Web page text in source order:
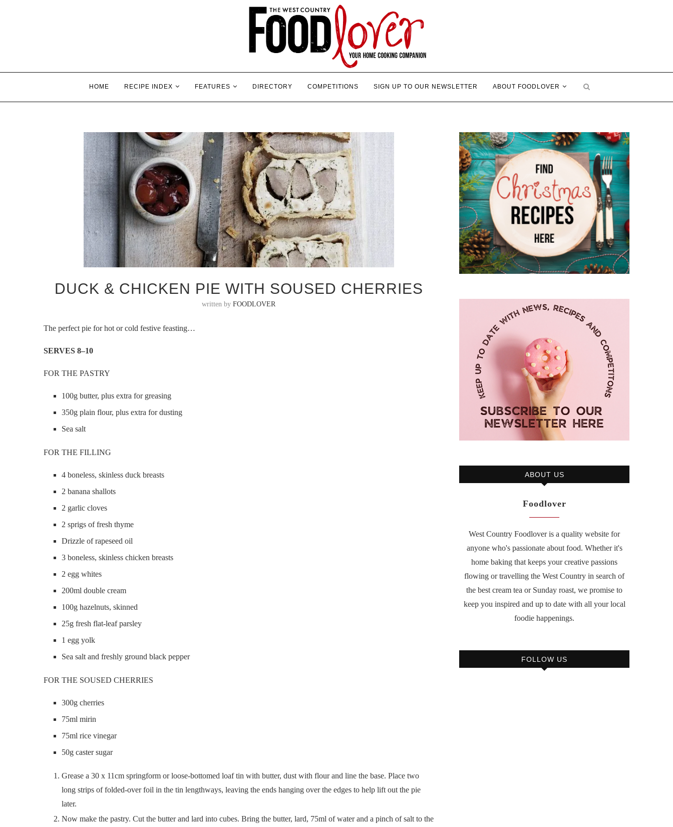
HOME RECIPE INDEX FEATURES DIRECTORY COMPETITIONS SIGN UP TO OUR NEWSLETTER ABOUT FOODLOVER
DUCK & CHICKEN PIE WITH SOUSED CHERRIES
written byFOODLOVER
The perfect pie for hot or cold festive feasting…
SERVES 8–10
FOR THE PASTRY
100g butter, plus extra for greasing
350g plain flour, plus extra for dusting
Sea salt
FOR THE FILLING
4 boneless, skinless duck breasts
2 banana shallots
2 garlic cloves
2 sprigs of fresh thyme
Drizzle of rapeseed oil
3 boneless, skinless chicken breasts
2 egg whites
200ml double cream
100g hazelnuts, skinned
25g fresh flat-leaf parsley
1 egg yolk
Sea salt and freshly ground black pepper
FOR THE SOUSED CHERRIES
300g cherries
75ml mirin
75ml rice vinegar
50g caster sugar
Grease a 30 x 11cm springform or loose-bottomed loaf tin with butter, dust with flour and line the base. Place two
long strips of folded-over foil in the tin lengthways, leaving the ends hanging over the edges to help lift out the pie
later.
Now make the pastry. Cut the butter and lard into cubes. Bring the butter, lard, 75ml of water and a pinch of salt to the
ABOUT US
Foodlover
West Country Foodlover is a quality website for
anyone who's passionate about food. Whether it's
home baking that keeps your creative passions
flowing or travelling the West Country in search of
the best cream tea or Sunday roast, we promise to
keep you inspired and up to date with all your local
foodie happenings.
FOLLOW US